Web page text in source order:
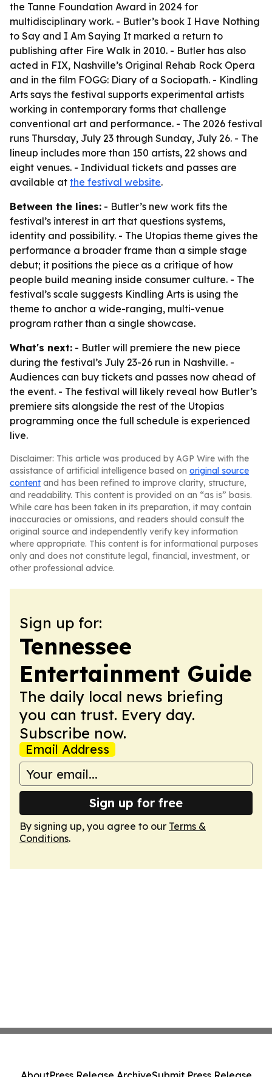
the Tanne Foundation Award in 2024 for
multidisciplinary work. - Butler’s book I Have Nothing
to Say and I Am Saying It marked a return to
publishing after Fire Walk in 2010. - Butler has also
acted in FIX, Nashville’s Original Rehab Rock Opera
and in the film FOGG: Diary of a Sociopath. - Kindling
Arts says the festival supports experimental artists
working in contemporary forms that challenge
conventional art and performance. - The 2026 festival
runs Thursday, July 23 through Sunday, July 26. - The
lineup includes more than 150 artists, 22 shows and
eight venues. - Individual tickets and passes are
available at the festival website.
Between the lines: - Butler’s new work fits the
festival’s interest in art that questions systems,
identity and possibility. - The Utopias theme gives the
performance a broader frame than a simple stage
debut; it positions the piece as a critique of how
people build meaning inside consumer culture. - The
festival’s scale suggests Kindling Arts is using the
theme to anchor a wide-ranging, multi-venue
program rather than a single showcase.
What's next: - Butler will premiere the new piece
during the festival’s July 23-26 run in Nashville. -
Audiences can buy tickets and passes now ahead of
the event. - The festival will likely reveal how Butler’s
premiere sits alongside the rest of the Utopias
programming once the full schedule is experienced
live.
Disclaimer: This article was produced by AGP Wire with the
assistance of artificial intelligence based on original source
content and has been refined to improve clarity, structure,
and readability. This content is provided on an “as is” basis.
While care has been taken in its preparation, it may contain
inaccuracies or omissions, and readers should consult the
original source and independently verify key information
where appropriate. This content is for informational purposes
only and does not constitute legal, financial, investment, or
other professional advice.
Sign up for:
Tennessee
Entertainment Guide
The daily local news briefing
you can trust. Every day.
Subscribe now.
Email Address
Sign up for free
By signing up, you agree to our Terms &
Conditions.